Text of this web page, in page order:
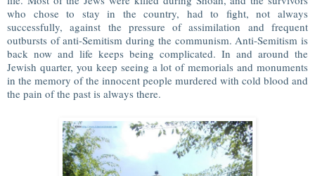
who chose to stay in the country, had to fight, not always
successfully, against the pressure of assimilation and frequent
outbursts of anti-Semitism during the communism. Anti-Semitism is
back now and life keeps being complicated. In and around the
Jewish quarter, you keep seeing a lot of memorials and monuments
in the memory of the innocent people murdered with cold blood and
the pain of the past is always there.